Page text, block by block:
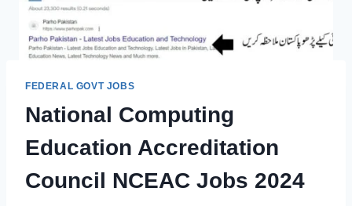
FEDERAL GOVT JOBS
National Computing
Education Accreditation
Council NCEAC Jobs 2024